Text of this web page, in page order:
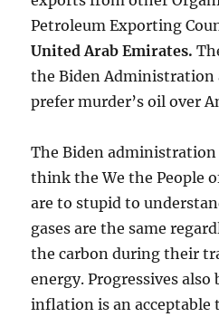
Petroleum Exporting
United Arab Emirates.
the Biden Administration
prefer murder’s oil over
The Biden administration
think the We the People
are to stupid to
gases are the same
the carbon during their
energy. Progressives
inflation is an acceptable